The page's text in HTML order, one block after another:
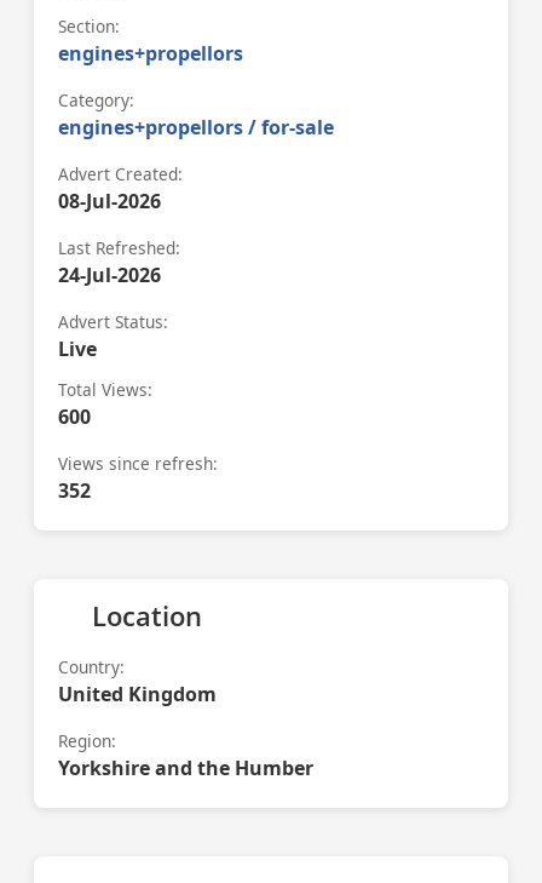
Section:
engines+propellors
Category:
engines+propellors / for-sale
Advert Created:
08-Jul-2026
Last Refreshed:
24-Jul-2026
Advert Status:
Live
Total Views:
600
Views since refresh:
352
Location
Country:
United Kingdom
Region:
Yorkshire and the Humber